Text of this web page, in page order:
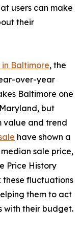
users can make
their
in Baltimore, the
over-year
Baltimore one
but
value and trend
have shown a
sale price,
Price History
fluctuations
them to act
with their budget.